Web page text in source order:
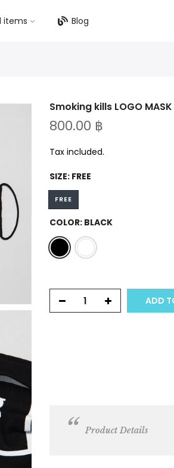
items Blog
Smoking kills LOGO
800.00 ฿
Tax included.
SIZE: FREE
FREE
COLOR: BLACK
ADD
Product Details